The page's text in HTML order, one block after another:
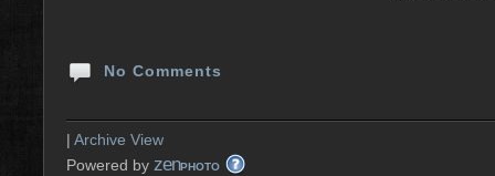
No Comments
| Archive View
Powered by zenPHOTO